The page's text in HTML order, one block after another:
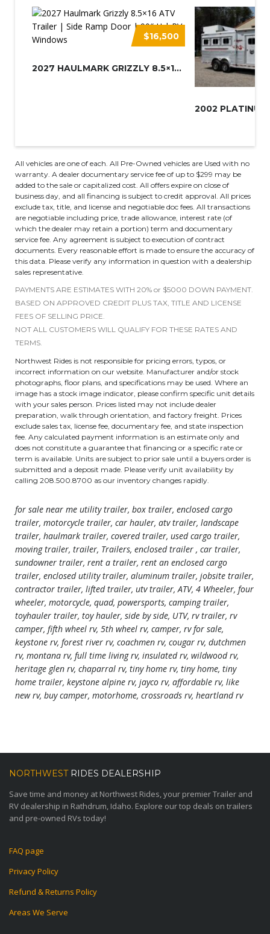
$16,500
2027 HAULMARK GRIZZLY 8.5×16 A...
All vehicles are one of each. All Pre-Owned vehicles are Used with no
warranty. A dealer documentary service fee of up to $299 may be
added to the sale or capitalized cost. All offers expire on close of
business day, and all financing is subject to credit approval. All prices
exclude tax, title, and license and negotiable doc fees. All transactions
are negotiable including price, trade allowance, interest rate (of
which the dealer may retain a portion) term and documentary
service fee. Any agreement is subject to execution of contract
documents. Every reasonable effort is made to ensure the accuracy of
this data. Please verify any information in question with a dealership
sales representative.
PAYMENTS ARE ESTIMATES WITH 20% or $5000 DOWN PAYMENT.
BASED ON APPROVED CREDIT PLUS TAX, TITLE AND LICENSE
FEES OF SELLING PRICE.
NOT ALL CUSTOMERS WILL QUALIFY FOR THESE RATES AND
TERMS.
Northwest Rides is not responsible for pricing errors, typos, or
incorrect information on our website. Manufacturer and/or stock
photographs, floor plans, and specifications may be used. Where an
image has a stock image indicator, please confirm specific unit details
with your sales person. Prices listed may not include dealer
preparation, walk through orientation, and factory freight. Prices
exclude sales tax, license fee, documentary fee, and state inspection
fee. Any calculated payment information is an estimate only and
does not constitute a guarantee that financing or a specific rate or
term is available. Units are subject to prior sale until a buyers order is
submitted and a deposit made. Please verify unit availability by
calling 208.500.8700 as our inventory changes rapidly.
for sale near me utility trailer, box trailer, enclosed cargo
trailer, motorcycle trailer, car hauler, atv trailer, landscape
trailer, haulmark trailer, covered trailer, used cargo trailer,
moving trailer, trailer, Trailers, enclosed trailer , car trailer,
sundowner trailer, rent a trailer, rent an enclosed cargo
trailer, enclosed utility trailer, aluminum trailer, jobsite trailer,
contractor trailer, lifted trailer, utv trailer, ATV, 4 Wheeler, four
wheeler, motorcycle, quad, powersports, camping trailer,
toyhauler trailer, toy hauler, side by side, UTV, rv trailer, rv
camper, fifth wheel rv, 5th wheel rv, camper, rv for sale,
keystone rv, forest river rv, coachmen rv, cougar rv, dutchmen
rv, montana rv, full time living rv, insulated rv, wildwood rv,
heritage glen rv, chaparral rv, tiny home rv, tiny home, tiny
home trailer, keystone alpine rv, jayco rv, affordable rv, like
new rv, buy camper, motorhome, crossroads rv, heartland rv
NORTHWESTRIDES DEALERSHIP
Save time and money at Northwest Rides, your premier Trailer and
RV dealership in Rathdrum, Idaho. Explore our top deals on trailers
and pre-owned RVs today!
FAQ page
Privacy Policy
Refund & Returns Policy
Areas We Serve